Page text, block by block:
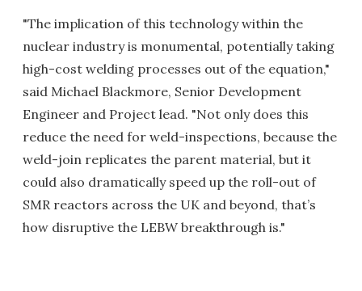
"The implication of this technology within the
nuclear industry is monumental, potentially taking
high-cost welding processes out of the equation,"
said Michael Blackmore, Senior Development
Engineer and Project lead. "Not only does this
reduce the need for weld-inspections, because the
weld-join replicates the parent material, but it
could also dramatically speed up the roll-out of
SMR reactors across the UK and beyond, that’s
how disruptive the LEBW breakthrough is."